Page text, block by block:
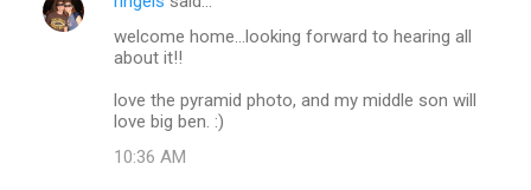
welcome home...looking forward to hearing all
about it!!
love the pyramid photo, and my middle son will
love big ben. :)
10:36 AM